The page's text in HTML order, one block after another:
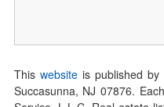
This websiteis published by
Succasunna, NJ 07876.